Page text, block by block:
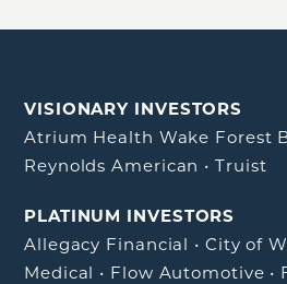
VISIONARY INVESTORS
Atrium Health Wake Forest
Reynolds American •Truist
PLATINUM INVESTORS
Allegacy Financial • City of
Medical • Flow Automotive •